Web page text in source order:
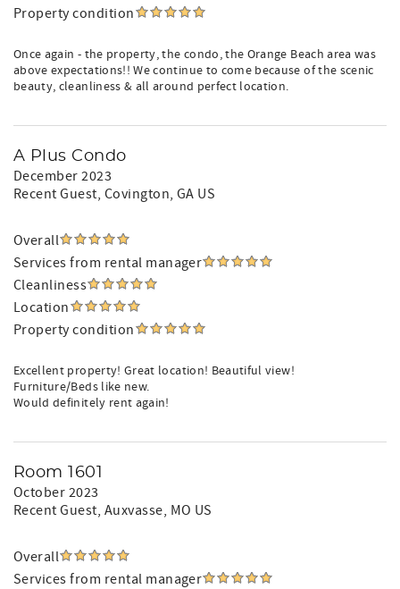
Property condition
Once again - the property, the condo, the Orange Beach area was
above expectations!! We continue to come because of the scenic
beauty, cleanliness & all around perfect location.
A Plus Condo
December 2023
Recent Guest, Covington, GA US
Overall
Services from rental manager
Cleanliness
Location
Property condition
Excellent property! Great location! Beautiful view!
Furniture/Beds like new.
Would definitely rent again!
Room 1601
October 2023
Recent Guest, Auxvasse, MO US
Overall
Services from rental manager